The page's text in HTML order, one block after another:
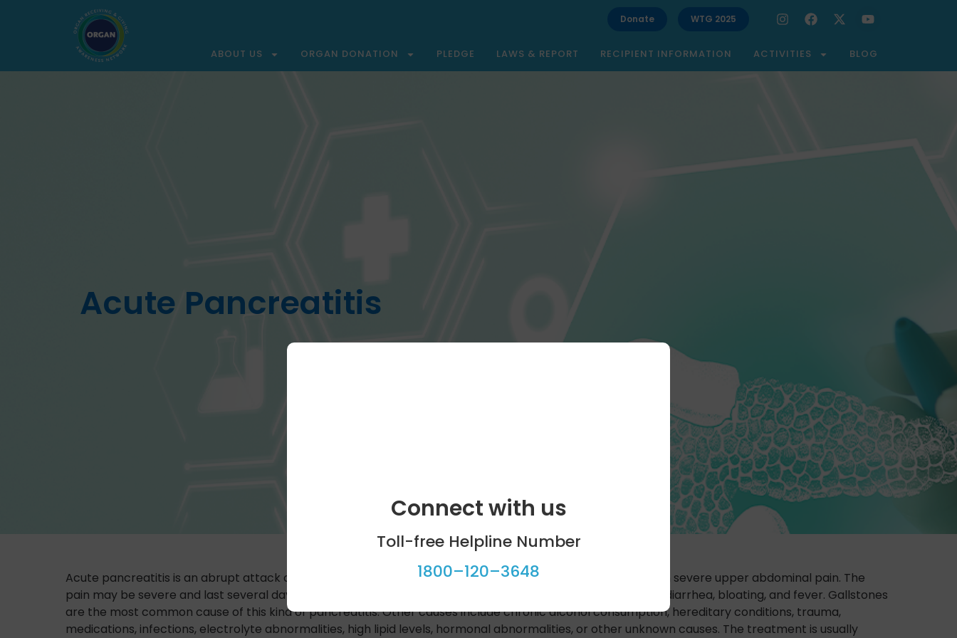
Donate WTG 2025
ABOUT US ORGAN DONATION PLEDGE LAWS & REPORT RECIPIENT INFORMATION ACTIVITIES BLOG
Acute Pancreatitis
Acute pancreatitis is an abrupt attack causing inflammation of the pancreas. This will in most cases result in severe upper abdominal pain. The
pain may be severe and last several days. Other symptoms of acute pancreatitis include nausea, vomiting, diarrhea, bloating, and fever. Gallstones
are the most common cause of this kind of pancreatitis. Other causes include chronic alcohol consumption, hereditary conditions, trauma,
medications, infections, electrolyte abnormalities, high lipid levels, hormonal abnormalities, or other unknown causes. The treatment is usually
Connect with us
Toll-free Helpline Number
1800–120–3648